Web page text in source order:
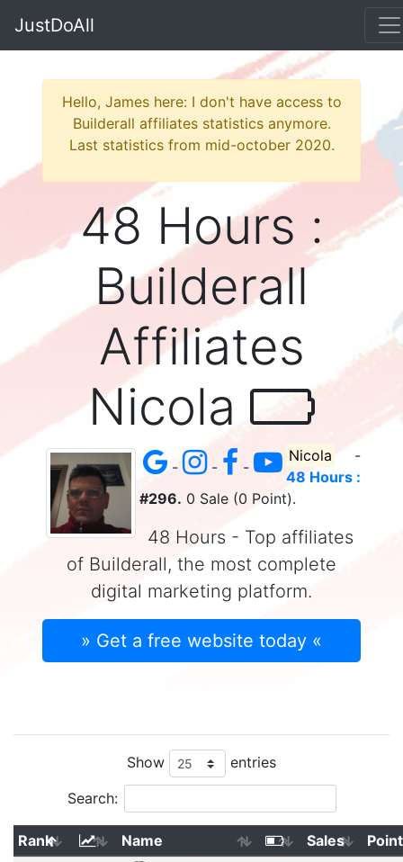
JustDoAll
Hello, James here: I don't have access to
Builderall affiliates statistics anymore.
Last statistics from mid-october 2020.
48 Hours :
Builderall
Affiliates
Nicola
- - -
Nicola
-
48 Hours :
#296. 0 Sale (0 Point).
48 Hours - Top affiliates
of Builderall, the most complete
digital marketing platform.
» Get a free website today «
Show entries
Search:
Rank Name Sales